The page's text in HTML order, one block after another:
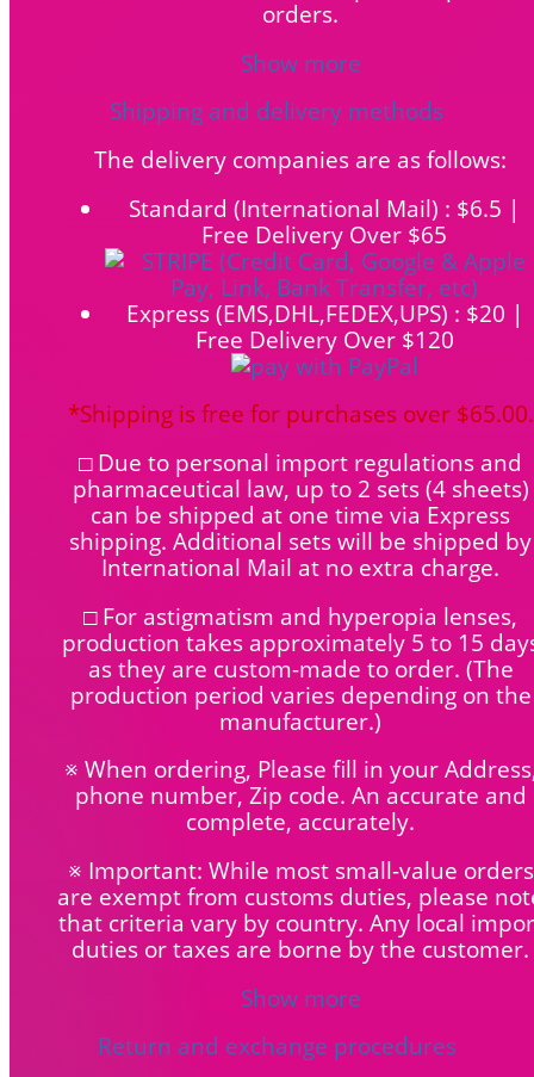
orders.
Show more
Shipping and delivery methods
The delivery companies are as follows:
Standard (International Mail) : $6.5 |
Free Delivery Over $65
Express (EMS,DHL,FEDEX,UPS) : $20 |
Free Delivery Over $120
*Shipping is free for purchases over $65.00.
□ Due to personal import regulations and
pharmaceutical law, up to 2 sets (4 sheets)
can be shipped at one time via Express
shipping. Additional sets will be shipped by
International Mail at no extra charge.
□ For astigmatism and hyperopia lenses,
production takes approximately 5 to 15
as they are custom-made to order. (The
production period varies depending on the
manufacturer.)
※ When ordering, Please fill in your
phone number, Zip code. An accurate and
complete, accurately.
※ Important: While most small-value orders
are exempt from customs duties, please
that criteria vary by country. Any local
duties or taxes are borne by the customer.
Show more
Return and exchange procedures